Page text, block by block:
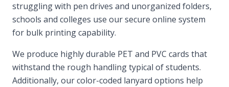
struggling with pen drives and unorganized folders,
schools and colleges use our secure online system
for bulk printing capability.
We produce highly durable PET and PVC cards that
withstand the rough handling typical of students.
Additionally, our color-coded lanyard options help